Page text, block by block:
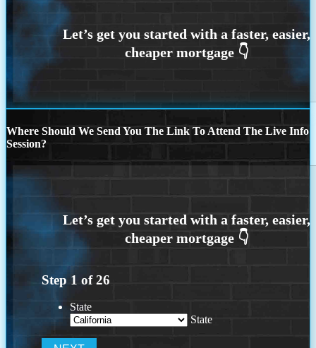
Where Should We Send You The Link To Attend The Live Info
Session?
Step 1 of26
State
State